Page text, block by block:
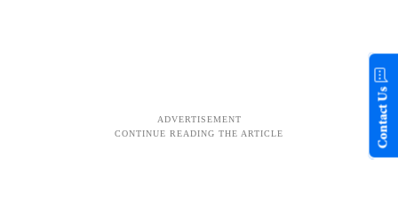
Contact Us